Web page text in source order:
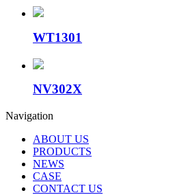
WT1301
NV302X
Navigation
ABOUT US
PRODUCTS
NEWS
CASE
CONTACT US